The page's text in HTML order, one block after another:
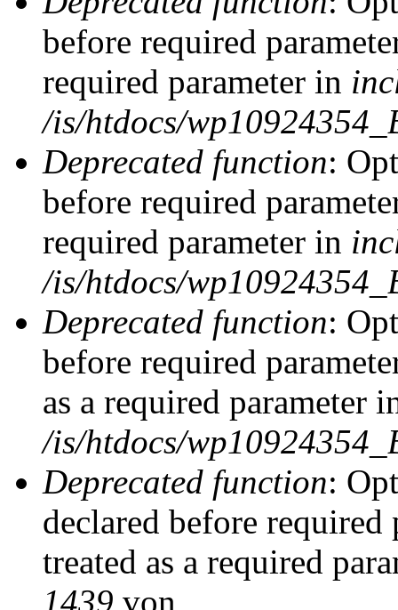
before required
required parameter in
/is/htdocs/
Deprecated function:
before required
required parameter in
/is/htdocs/
Deprecated function:
before required
as a required parameter
/is/htdocs/
Deprecated function:
declared before
treated as a required
1439 von